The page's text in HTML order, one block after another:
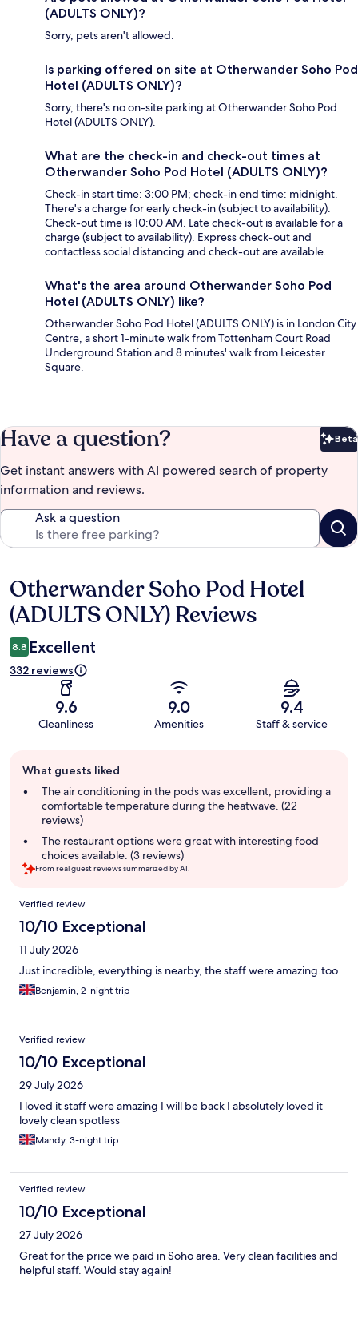
(ADULTS ONLY)?
Sorry, pets aren't allowed.
Is parking offered on site at Otherwander Soho Pod
Hotel (ADULTS ONLY)?
Sorry, there's no on-site parking at Otherwander Soho Pod
Hotel (ADULTS ONLY).
What are the check-in and check-out times at
Otherwander Soho Pod Hotel (ADULTS ONLY)?
Check-in start time: 3:00 PM; check-in end time: midnight.
There's a charge for early check-in (subject to availability).
Check-out time is 10:00 AM. Late check-out is available for a
charge (subject to availability). Express check-out and
contactless social distancing and check-out are available.
What's the area around Otherwander Soho Pod
Hotel (ADULTS ONLY) like?
Otherwander Soho Pod Hotel (ADULTS ONLY) is in London City
Centre, a short 1-minute walk from Tottenham Court Road
Underground Station and 8 minutes' walk from Leicester
Square.
Have a question? Beta
Get instant answers with AI powered search of property
information and reviews.
Ask a question
Reviews
Otherwander Soho Pod Hotel
(ADULTS ONLY) Reviews
8.8 Excellent
332 reviews
9.6
Cleanliness
9.0
Amenities
9.4
Staff & service
review
summary
What guests liked
The air conditioning in the pods was excellent, providing a
comfortable temperature during the heatwave. (22
reviews)
The restaurant options were great with interesting food
choices available. (3 reviews)
From real guest reviews summarized by AI.
Reviews
Verified review
10/10 Exceptional
11 July 2026
Just incredible, everything is nearby, the staff were amazing.too
Benjamin, 2-night trip
Verified review
10/10 Exceptional
29 July 2026
I loved it staff were amazing I will be back I absolutely loved it
lovely clean spotless
Mandy, 3-night trip
Verified review
10/10 Exceptional
27 July 2026
Great for the price we paid in Soho area. Very clean facilities and
helpful staff. Would stay again!